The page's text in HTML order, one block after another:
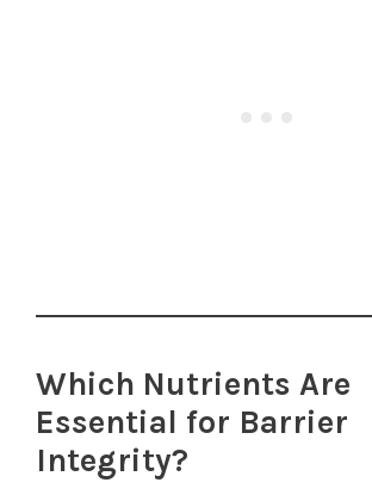
Which Nutrients Are
Essential for Barrier
Integrity?